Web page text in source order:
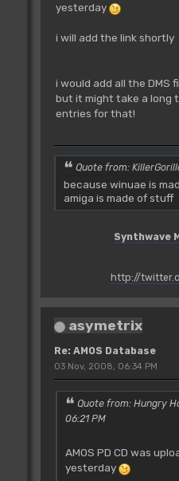
yesterday
i will add the link shortly
i would add all the DMS
but it might take a long
entries for that!
Quote from:
because winuae is
amiga is made of stuff
Synthwave
http://
asymetrix
Re: AMOS Database
03 Nov, 2008, 06:34 PM
Quote from: Hungry
06:21 PM
AMOS PD CD was
yesterday